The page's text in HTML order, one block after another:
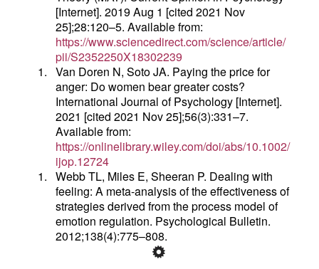
[Internet]. 2019 Aug 1 [cited 2021 Nov
25];28:120–5. Available from:
https://www.sciencedirect.com/science/article/
pii/S2352250X18302239
1. Van Doren N, Soto JA. Paying the price for
anger: Do women bear greater costs?
International Journal of Psychology [Internet].
2021 [cited 2021 Nov 25];56(3):331–7.
Available from:
https://onlinelibrary.wiley.com/doi/abs/10.1002/
ijop.12724
1. Webb TL, Miles E, Sheeran P. Dealing with
feeling: A meta-analysis of the effectiveness of
strategies derived from the process model of
emotion regulation. Psychological Bulletin.
2012;138(4):775–808.